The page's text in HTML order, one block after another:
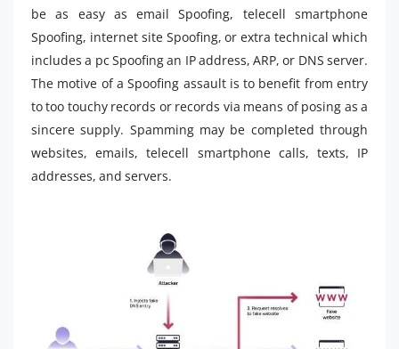
be as easy as email Spoofing, telecell smartphone
Spoofing, internet site Spoofing, or extra technical which
includes a pc Spoofing an IP address, ARP, or DNS server.
The motive of a Spoofing assault is to benefit from entry
to too touchy records or records via means of posing as a
sincere supply. Spamming may be completed through
websites, emails, telecell smartphone calls, texts, IP
addresses, and servers.